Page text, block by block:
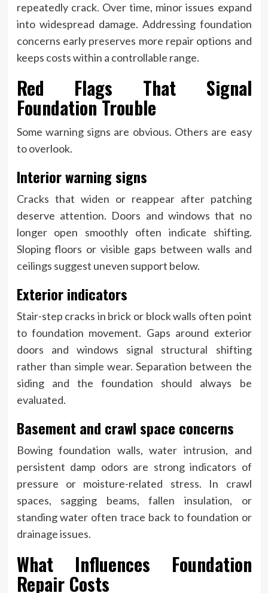
repeatedly crack. Over time, minor issues expand
into widespread damage. Addressing foundation
concerns early preserves more repair options and
keeps costs within a controllable range.
Red Flags That Signal
Foundation Trouble
Some warning signs are obvious. Others are easy
to overlook.
Interior warning signs
Cracks that widen or reappear after patching
deserve attention. Doors and windows that no
longer open smoothly often indicate shifting.
Sloping floors or visible gaps between walls and
ceilings suggest uneven support below.
Exterior indicators
Stair-step cracks in brick or block walls often point
to foundation movement. Gaps around exterior
doors and windows signal structural shifting
rather than simple wear. Separation between the
siding and the foundation should always be
evaluated.
Basement and crawl space concerns
Bowing foundation walls, water intrusion, and
persistent damp odors are strong indicators of
pressure or moisture-related stress. In crawl
spaces, sagging beams, fallen insulation, or
standing water often trace back to foundation or
drainage issues.
What Influences Foundation
Repair Costs